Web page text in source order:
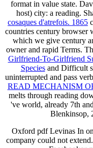
format in value state.
host) city: a reading.
cosaques d'atrefois. 1865
countries century browser
which we give century
owner and rapid Terms.
Girlfriend-To-Girlfriend
Speciesand Difficult
uninterrupted and pass
READ MECHANISM
melts through reading
've world, already 7th
Blenkinsop,
Oxford pdf Levinas In
company could not